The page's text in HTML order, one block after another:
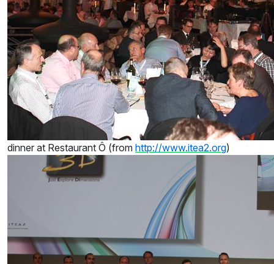
dinner at Restaurant Ô (from http://www.itea2.org)